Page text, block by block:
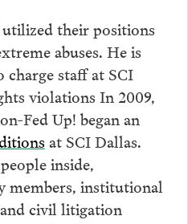
their positions
abuses. He is
staff at SCI
violations In 2009,
Fed Up! began an
at SCI Dallas.
inside,
institutional
civil litigation